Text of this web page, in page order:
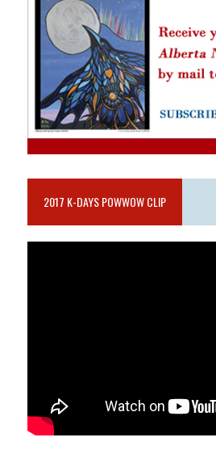
2017 K-DAYS POWWOW CLIP